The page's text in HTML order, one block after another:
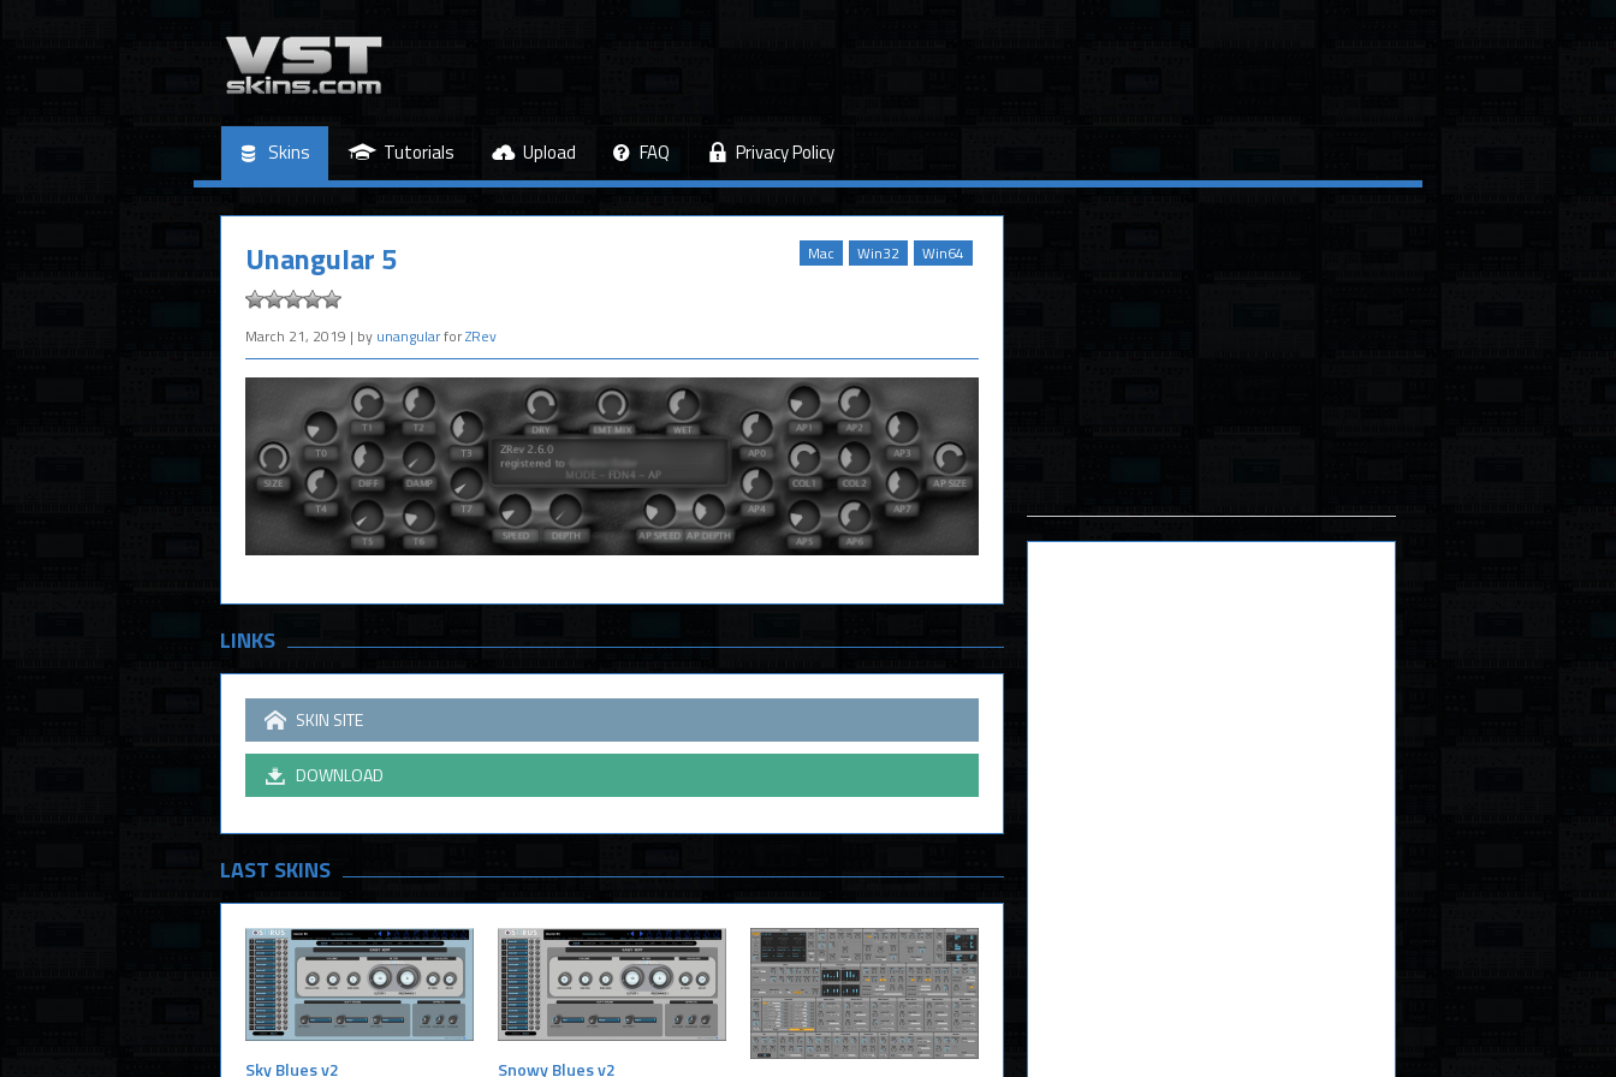
Skins Tutorials Upload FAQ Privacy Policy
Win64
Win32
Mac
Unangular 5
March 21, 2019 | by unangularforZRev
LINKS
SKIN SITE
DOWNLOAD
LAST SKINS
Sky Blues v2 Snowy Blues v2